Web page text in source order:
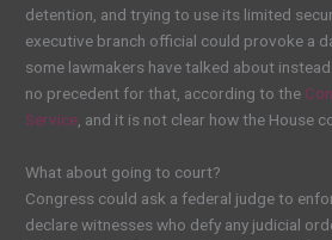
detention, and trying to use its limited
executive branch official could provoke a
some lawmakers have talked about
no precedent for that, according to the
Service, and it is not clear how the House
What about going to court?
Congress could ask a federal judge to
declare witnesses who defy any judicial